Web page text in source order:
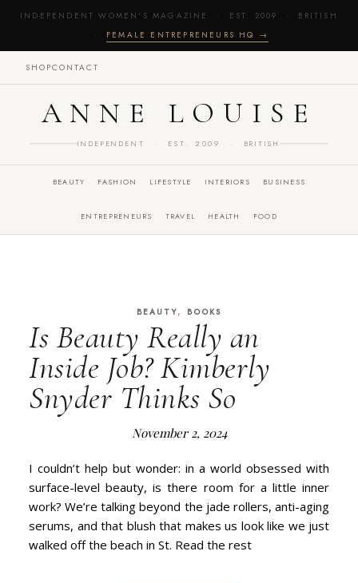
INDEPENDENT WOMEN'S MAGAZINE · EST. 2009 · BRITISH
· FEMALE ENTREPRENEURS HQ →
SHOPCONTACT
ANNE LOUISE
INDEPENDENT · EST. 2009 · BRITISH
BEAUTY FASHION LIFESTYLE INTERIORS BUSINESS
ENTREPRENEURS TRAVEL HEALTH FOOD
BEAUTY, BOOKS
Is Beauty Really an
Inside Job? Kimberly
Snyder Thinks So
November 2, 2024
I couldn’t help but wonder: in a world obsessed with
surface-level beauty, is there room for a little inner
work? We’re talking beyond the jade rollers, anti-aging
serums, and that blush that makes us look like we just
walked off the beach in St. Read the rest